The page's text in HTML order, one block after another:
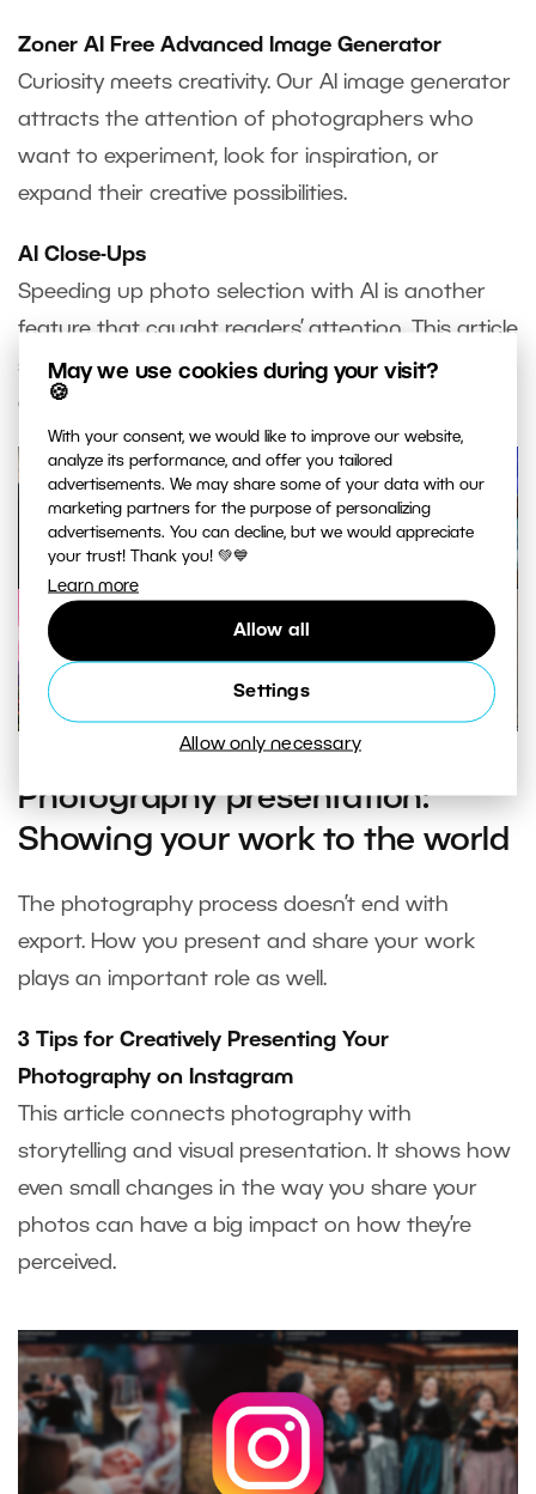
May we use cookies during your visit?
🍪
With your consent, we would like to improve our website,
analyze its performance, and offer you tailored
advertisements. We may share some of your data with our
marketing partners for the purpose of personalizing
advertisements. You can decline, but we would appreciate
your trust! Thank you! 💚💙
Learn more
Allow all
Settings
Allow only necessary
Zoner AI Free Advanced Image Generator
Curiosity meets creativity. Our AI image generator
attracts the attention of photographers who
want to experiment, look for inspiration, or
expand their creative possibilities.
AI Close-Ups
Speeding up photo selection with AI is another
feature that caught readers’ attention. This article
shows you how AI Close-Ups can significantly
accelerate your workflow.
Photography presentation:
Showing your work to the world
The photography process doesn’t end with
export. How you present and share your work
plays an important role as well.
3 Tips for Creatively Presenting Your
Photography on Instagram
This article connects photography with
storytelling and visual presentation. It shows how
even small changes in the way you share your
photos can have a big impact on how they’re
perceived.